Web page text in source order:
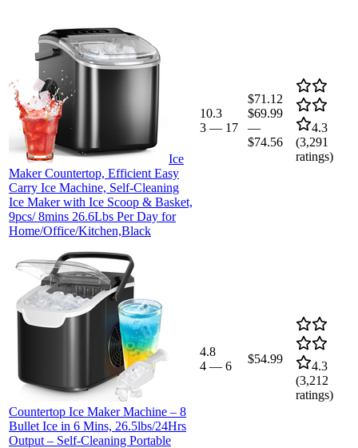
Ice
Maker Countertop, Efficient Easy
Carry Ice Machine, Self-Cleaning
Ice Maker with Ice Scoop & Basket,
9pcs/ 8mins 26.6Lbs Per Day for
Home/Office/Kitchen,Black
10.3
3 — 17
$71.12
$69.99
—
$74.56
4.3
(3,291
ratings)
Countertop Ice Maker Machine – 8
Bullet Ice in 6 Mins, 26.5lbs/24Hrs
Output – Self-Cleaning Portable
4.8
4 — 6
$54.99
4.3
(3,212
ratings)